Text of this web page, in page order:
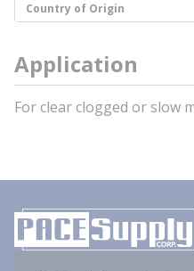
Country of Origin
Application
For clear clogged or slow